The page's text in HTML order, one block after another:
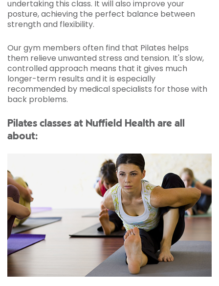
undertaking this class. It will also improve your
posture, achieving the perfect balance between
strength and flexibility.
Our gym members often find that Pilates helps
them relieve unwanted stress and tension. It's slow,
controlled approach means that it gives much
longer-term results and it is especially
recommended by medical specialists for those with
back problems.
Pilates classes at Nuffield Health are all
about: